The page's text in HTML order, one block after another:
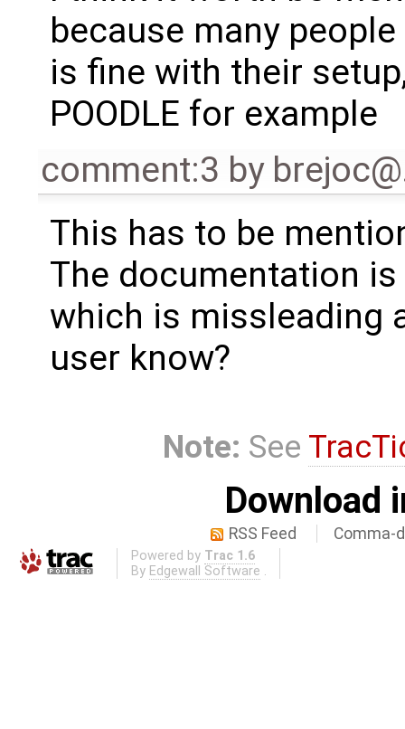
because many
is fine with their
POODLE for example
comment:3 by
This has to be
The documentation
which is missleading
user know?
Note: See
Download
RSS Feed Comma-
Powered by Trac 1.6
By Edgewall Software .